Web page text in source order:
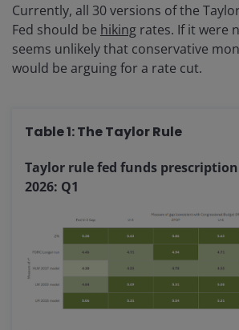
Currently, all 30 versions of the
Fed should be hiking rates. If it were
seems unlikely that conservative
would be arguing for a rate cut.
Table 1: The Taylor Rule
Taylor rule fed funds
2026: Q1